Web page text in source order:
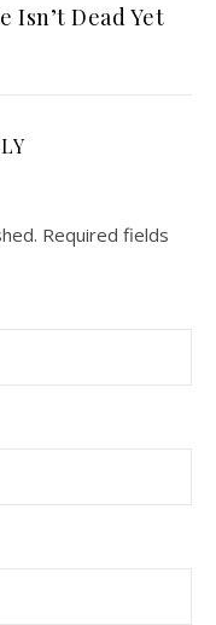
Isn’t Dead Yet
Required fields